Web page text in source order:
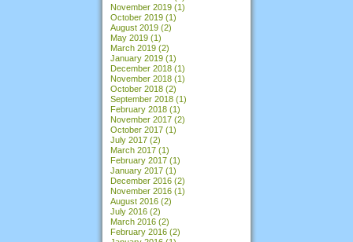
November 2019 (1)
October 2019 (1)
August 2019 (2)
May 2019 (1)
March 2019 (2)
January 2019 (1)
December 2018 (1)
November 2018 (1)
October 2018 (2)
September 2018 (1)
February 2018 (1)
November 2017 (2)
October 2017 (1)
July 2017 (2)
March 2017 (1)
February 2017 (1)
January 2017 (1)
December 2016 (2)
November 2016 (1)
August 2016 (2)
July 2016 (2)
March 2016 (2)
February 2016 (2)